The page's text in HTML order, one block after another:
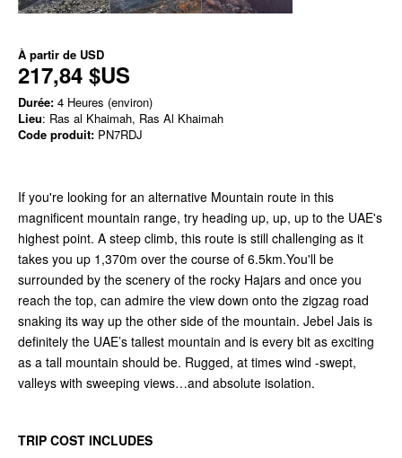
À partir de USD
217,84 $US
Durée: 4 Heures (environ)
Lieu: Ras al Khaimah, Ras Al Khaimah
Code produit: PN7RDJ
If you're looking for an alternative Mountain route in this
magnificent mountain range, try heading up, up, up to the UAE's
highest point. A steep climb, this route is still challenging as it
takes you up 1,370m over the course of 6.5km.You'll be
surrounded by the scenery of the rocky Hajars and once you
reach the top, can admire the view down onto the zigzag road
snaking its way up the other side of the mountain. Jebel Jais is
definitely the UAE’s tallest mountain and is every bit as exciting
as a tall mountain should be. Rugged, at times wind -swept,
valleys with sweeping views…and absolute isolation.
TRIP COST INCLUDES